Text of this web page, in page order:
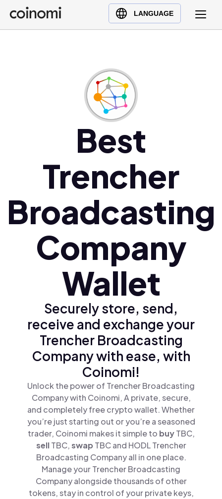
LANGUAGE
Buy Crypto
English (en)
Ελληνικά (el)
Best
Trencher
Broadcasting
Company
Wallet
Securely store, send,
receive and exchange your
Trencher Broadcasting
Company with ease, with
Coinomi!
Unlock the power of Trencher Broadcasting
Company with Coinomi, A private, secure,
and completely free crypto wallet. Whether
you’re just starting out or you’re a seasoned
trader, Coinomi makes it simple to buyTBC,
sellTBC,swap TBC and HODL Trencher
Broadcasting Company all in one place.
Manage your Trencher Broadcasting
Company alongside thousands of other
tokens, stay in control of your private keys,